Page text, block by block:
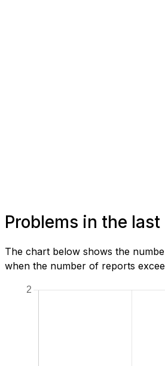
Problems in the
The chart below shows the
when the number of reports